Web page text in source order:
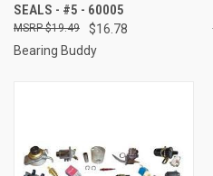
SEALS - #5 - 60005
$16.78
$19.49
Bearing Buddy